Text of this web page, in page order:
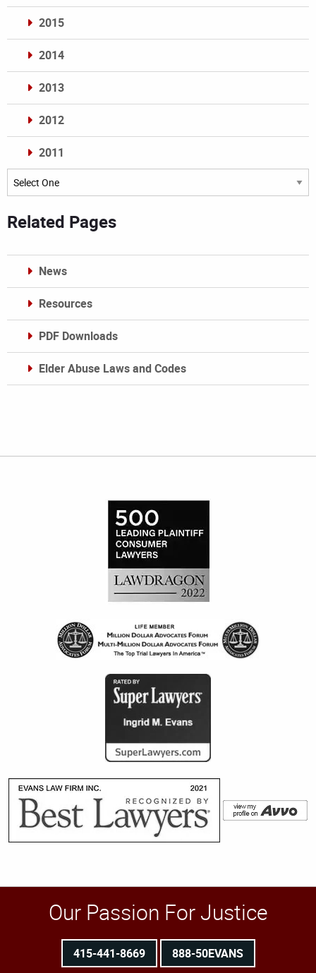
2015
2014
2013
2012
2011
Archives
Related Pages
News
Resources
PDF Downloads
Elder Abuse Laws and Codes
Our Passion For Justice
415-441-8669 888-50EVANS